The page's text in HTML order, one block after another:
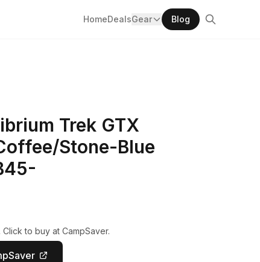
HomeDealsGear Blog
Trek GTX
Stone-Blue
to buy at CampSaver.